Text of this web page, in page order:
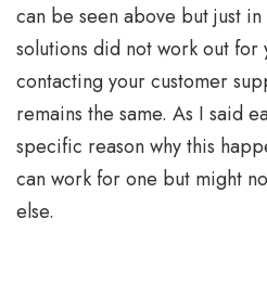
can be seen above but just
solutions did not work out for
contacting your customer
remains the same. As I said
specific reason why this
can work for one but might
else.